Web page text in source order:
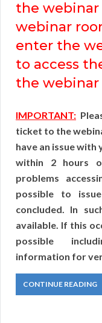
the webinar
webinar
enter the
to access
the webinar
IMPORTANT:
ticket to the
have an issue with
within 2 hours
problems
possible to
concluded. In
available. If this
possible
information for
CONTINUE READING